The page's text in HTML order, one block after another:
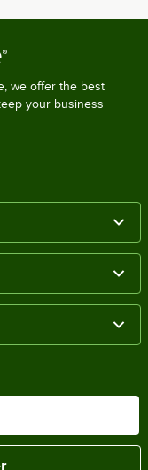
we offer the best
your business